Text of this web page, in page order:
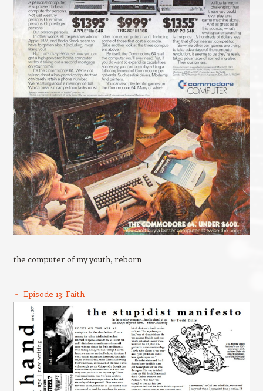
the computer of my youth, reborn
Episode 13: Faith